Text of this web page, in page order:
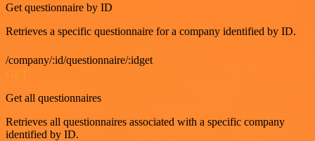
Get questionnaire by ID
Retrieves a specific questionnaire for a company identified by ID.
/company/:id/questionnaire/:idget
Get all questionnaires
Retrieves all questionnaires associated with a specific company
identified by ID.